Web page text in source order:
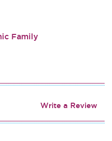
Family
Write a Review